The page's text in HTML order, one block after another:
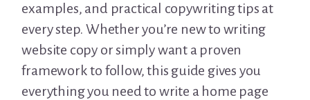
examples, and practical copywriting tips at
every step. Whether you’re new to writing
website copy or simply want a proven
framework to follow, this guide gives you
everything you need to write a home page